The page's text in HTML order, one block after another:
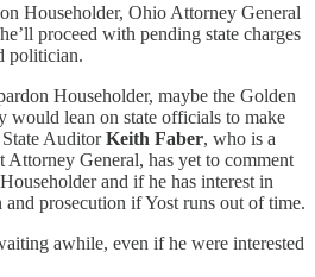
Householder, Ohio Attorney General
proceed with pending state charges
politician.
Householder, maybe the Golden
would lean on state officials to make
State AuditorKeith Faber, who is a
Attorney General, has yet to comment
and if he has interest in
prosecution if Yost runs out of time.
awhile, even if he were interested